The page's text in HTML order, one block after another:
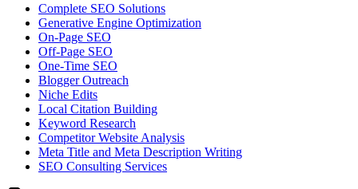
Complete SEO Solutions
Generative Engine Optimization
On-Page SEO
Off-Page SEO
One-Time SEO
Blogger Outreach
Niche Edits
Local Citation Building
Keyword Research
Competitor Website Analysis
Meta Title and Meta Description Writing
SEO Consulting Services